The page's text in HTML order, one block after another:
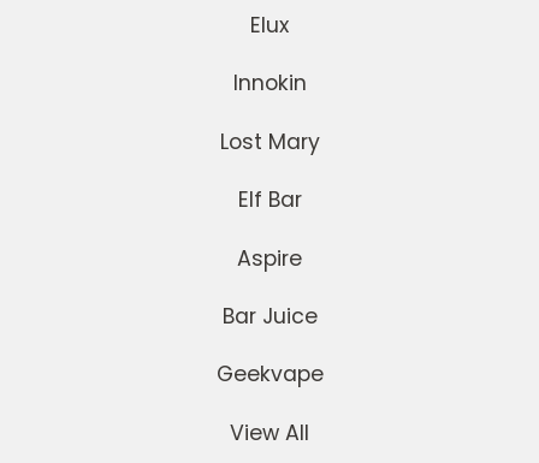
Elux
Innokin
Lost Mary
Elf Bar
Aspire
Bar Juice
Geekvape
View All